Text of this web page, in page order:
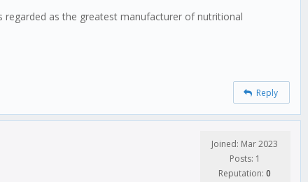
regarded as the greatest manufacturer of nutritional
Reply
Joined: Mar 2023
Posts: 1
Reputation: 0